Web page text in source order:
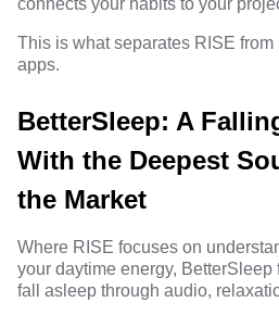
connects your habits to your
This is what separates RISE
apps.
BetterSleep: A
With the Deepest
the Market
Where RISE focuses on
your daytime energy,
fall asleep through audio,